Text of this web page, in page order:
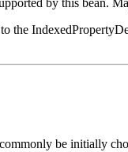
by this bean.
the
be initially